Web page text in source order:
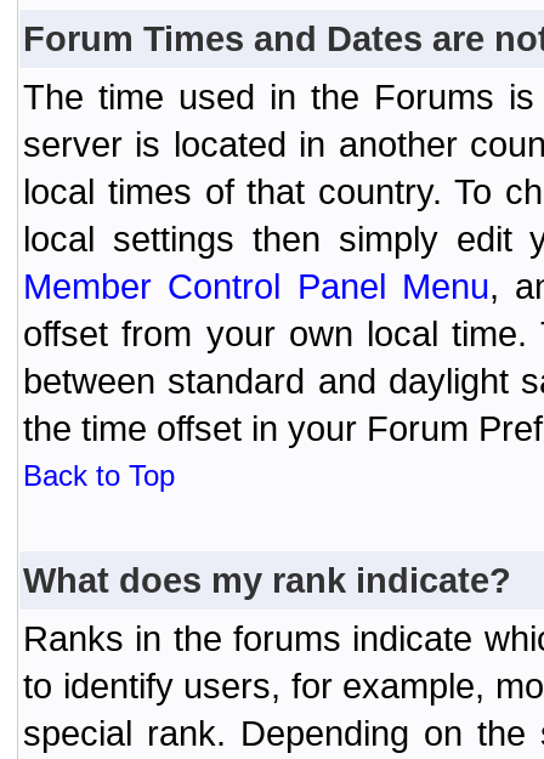
Forum Times and Dates are
The time used in the Forums
server is located in another
local times of that country. To
local settings then simply edit
Member Control Panel Menu,
offset from your own local
between standard and daylight
the time offset in your Forum
Back to Top
What does my rank indicate?
Ranks in the forums indicate
to identify users, for example,
special rank. Depending on